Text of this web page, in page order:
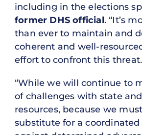
including in the elections
former DHS official. “It’s
than ever to maintain and
coherent and well-
effort to confront this
“While we will continue to
of challenges with state
resources, because we
substitute for a